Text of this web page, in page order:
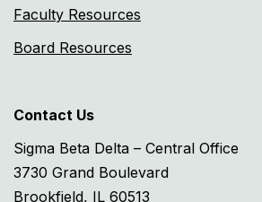
Faculty Resources
Board Resources
Contact Us
Sigma Beta Delta – Central Office
3730 Grand Boulevard
Brookfield, IL 60513